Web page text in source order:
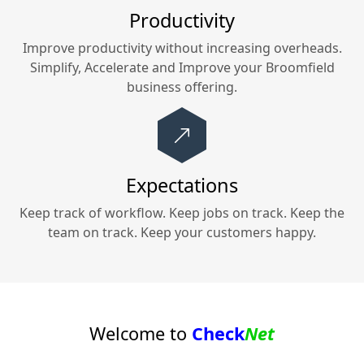
Productivity
Improve productivity without increasing overheads.
Simplify, Accelerate and Improve your Broomfield
business offering.
Expectations
Keep track of workflow. Keep jobs on track. Keep the
team on track. Keep your customers happy.
Welcome to CheckNet